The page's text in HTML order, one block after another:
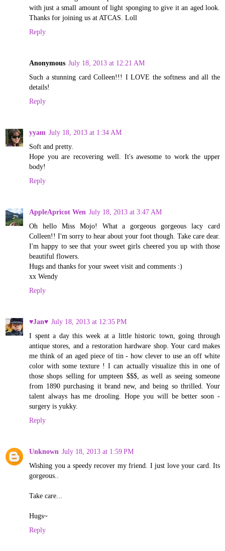
with just a small amount of light sponging to give it an aged look.
Thanks for joining us at ATCAS. Loll
Reply
Anonymous July 18, 2013 at 12:21 AM
Such a stunning card Colleen!!! I LOVE the softness and all the
details!
Reply
yyam July 18, 2013 at 1:34 AM
Soft and pretty.
Hope you are recovering well. It's awesome to work the upper
body!
Reply
AppleApricot Wen July 18, 2013 at 3:47 AM
Oh hello Miss Mojo! What a gorgeous gorgeous lacy card
Colleen!! I'm sorry to hear about your foot though. Take care dear.
I'm happy to see that your sweet girls cheered you up with those
beautiful flowers.
Hugs and thanks for your sweet visit and comments :)
xx Wendy
Reply
♥Jan♥ July 18, 2013 at 12:35 PM
I spent a day this week at a little historic town, going through
antique stores, and a restoration hardware shop. Your card makes
me think of an aged piece of tin - how clever to use an off white
color with some texture ! I can actually visualize this in one of
those shops selling for umpteen $$$, as well as seeing someone
from 1890 purchasing it brand new, and being so thrilled. Your
talent always has me drooling. Hope you will be better soon -
surgery is yukky.
Reply
Unknown July 18, 2013 at 1:59 PM
Wishing you a speedy recover my friend. I just love your card. Its
gorgeous..
Take care...
Hugs~
Reply